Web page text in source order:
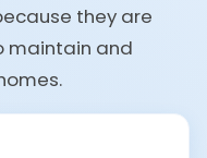
they are
maintain and